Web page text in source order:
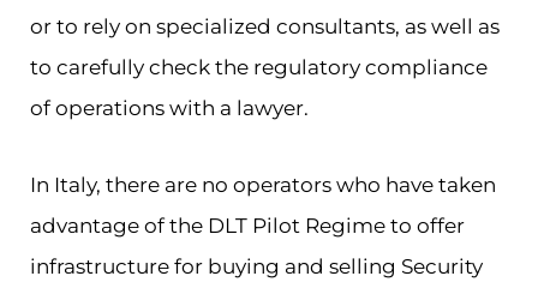
or to rely on specialized consultants, as well as
to carefully check the regulatory compliance
of operations with a lawyer.
In Italy, there are no operators who have taken
advantage of the DLT Pilot Regime to offer
infrastructure for buying and selling Security